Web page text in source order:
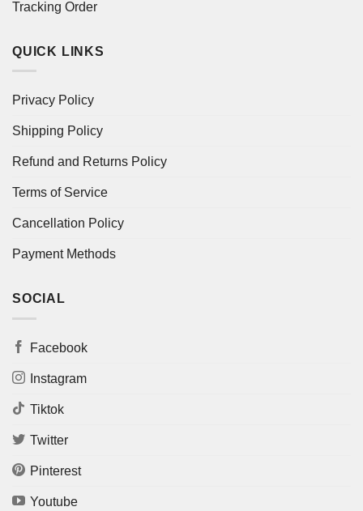
Tracking Order
QUICK LINKS
Privacy Policy
Shipping Policy
Refund and Returns Policy
Terms of Service
Cancellation Policy
Payment Methods
SOCIAL
Facebook
Instagram
Tiktok
Twitter
Pinterest
Youtube